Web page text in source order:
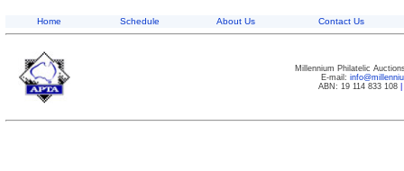
Home Schedule About Us Contact Us
Millennium Philatelic
E-mail:
ABN: 19 114 833 108|